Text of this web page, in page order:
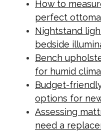
How to
perfect
Nightstand
bedside
Bench
for humid
Budget-
options for
Assessing
need a